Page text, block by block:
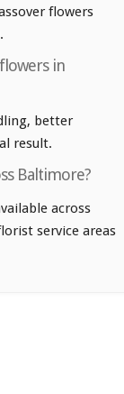
flowers
in
better
result.
Baltimore?
across
service areas